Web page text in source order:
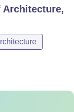
Architecture,